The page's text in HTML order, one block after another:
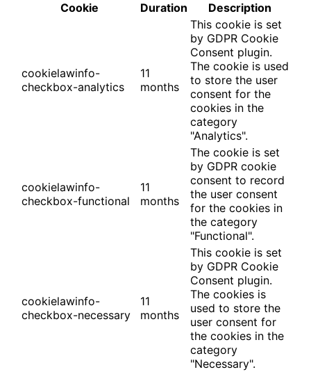
Cookie
Duration Description
cookielawinfo-
checkbox-analytics
11
months
This cookie is set
by GDPR Cookie
Consent plugin.
The cookie is used
to store the user
consent for the
cookies in the
category
"Analytics".
cookielawinfo-
checkbox-functional
11
months
The cookie is set
by GDPR cookie
consent to record
the user consent
for the cookies in
the category
"Functional".
cookielawinfo-
checkbox-necessary
11
months
This cookie is set
by GDPR Cookie
Consent plugin.
The cookies is
used to store the
user consent for
the cookies in the
category
"Necessary".